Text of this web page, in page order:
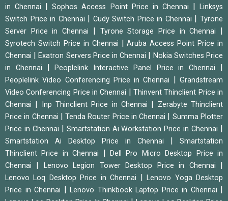
in Chennai
|Sophos Access Point Price in Chennai |Linksys
Switch Price in Chennai
Cudy Switch Price in Chennai |Tyrone
Server Price in Chennai
Tyrone Storage Price in Chennai
Syrotech Switch Price in Chennai |Aruba Access Point Price in
Chennai
|Exatron Servers Price in Chennai
Nokia Switches Price
in Chennai
|Peoplelink Interactive Panel Price in Chennai
Peoplelink Video Conferencing Price in Chennai |Grandstream
Video Conferencing Price in Chennai
|Thinvent Thinclient Price in
Chennai
Inp Thinclient Price in Chennai
Zerabyte Thinclient
Price in Chennai
|Tenda Router Price in Chennai
Summa Plotter
Price in Chennai
Smartstation Ai Workstation Price in Chennai
Smartstation Ai Desktop Price in Chennai
Smartstation
Thinclient Price in Chennai
|Dell Pro Micro Desktop Price in
Chennai
Lenovo Legion Tower Desktop Price in Chennai
Lenovo Loq Desktop Price in Chennai |Lenovo Yoga Desktop
Price in Chennai
Lenovo Thinkbook Laptop Price in Chennai